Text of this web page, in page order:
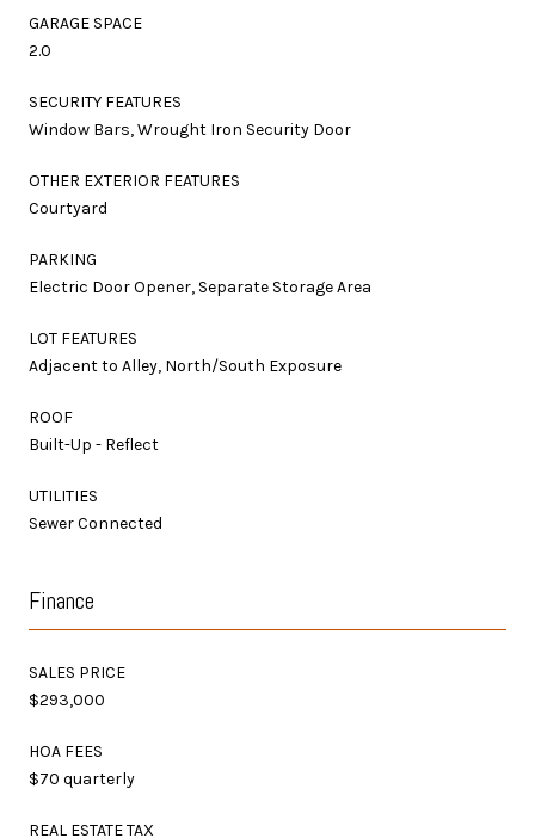
GARAGE SPACE
2.0
SECURITY FEATURES
Window Bars, Wrought Iron Security Door
OTHER EXTERIOR FEATURES
Courtyard
PARKING
Electric Door Opener, Separate Storage Area
LOT FEATURES
Adjacent to Alley, North/South Exposure
ROOF
Built-Up - Reflect
UTILITIES
Sewer Connected
Finance
SALES PRICE
$293,000
HOA FEES
$70 quarterly
REAL ESTATE TAX